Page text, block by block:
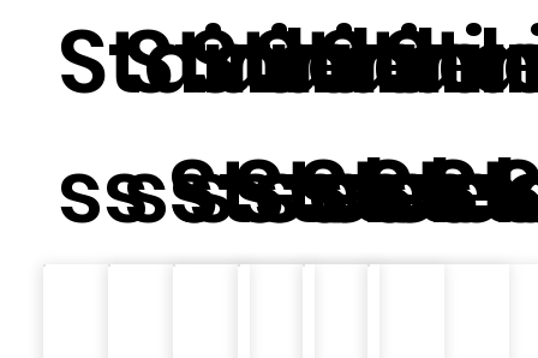
Stainle
ss Steel
Stainle
ss Steel
Stainle
ss Steel
ssssss